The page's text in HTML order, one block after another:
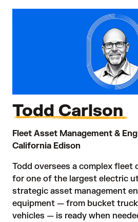
Todd Carlson
Fleet Asset Management &
California Edison
Todd oversees a complex fleet
for one of the largest electric
strategic asset management
equipment — from bucket
vehicles — is ready when